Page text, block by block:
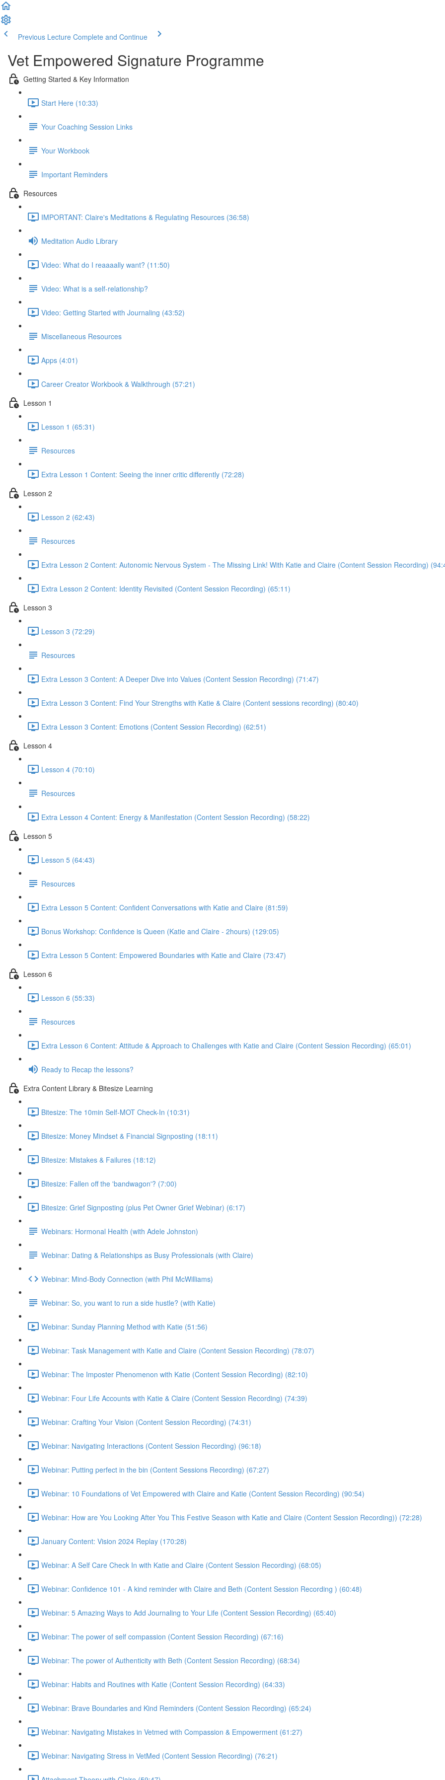
Previous Lecture Complete and Continue
Vet Empowered Signature Programme
Getting Started & Key Information
Start Here (10:33)
Your Coaching Session Links
Your Workbook
Important Reminders
Resources
IMPORTANT: Claire's Meditations & Regulating Resources (36:58)
Meditation Audio Library
Video: What do I reaaaally want? (11:50)
Video: What is a self-relationship?
Video: Getting Started with Journaling (43:52)
Miscellaneous Resources
Apps (4:01)
Career Creator Workbook & Walkthrough (57:21)
Lesson 1
Lesson 1 (65:31)
Resources
Extra Lesson 1 Content: Seeing the inner critic differently (72:28)
Lesson 2
Lesson 2 (62:43)
Resources
Extra Lesson 2 Content: Autonomic Nervous System - The Missing Link! With Katie and Claire (Content Session Recording)
Extra Lesson 2 Content: Identity Revisited (Content Session Recording) (65:11)
Lesson 3
Lesson 3 (72:29)
Resources
Extra Lesson 3 Content: A Deeper Dive into Values (Content Session Recording) (71:47)
Extra Lesson 3 Content: Find Your Strengths with Katie & Claire (Content sessions recording) (80:40)
Extra Lesson 3 Content: Emotions (Content Session Recording) (62:51)
Lesson 4
Lesson 4 (70:10)
Resources
Extra Lesson 4 Content: Energy & Manifestation (Content Session Recording) (58:22)
Lesson 5
Lesson 5 (64:43)
Resources
Extra Lesson 5 Content: Confident Conversations with Katie and Claire (81:59)
Bonus Workshop: Confidence is Queen (Katie and Claire - 2hours) (129:05)
Extra Lesson 5 Content: Empowered Boundaries with Katie and Claire (73:47)
Lesson 6
Lesson 6 (55:33)
Resources
Extra Lesson 6 Content: Attitude & Approach to Challenges with Katie and Claire (Content Session Recording) (65:01)
Ready to Recap the lessons?
Extra Content Library & Bitesize Learning
Bitesize: The 10min Self-MOT Check-In (10:31)
Bitesize: Money Mindset & Financial Signposting (18:11)
Bitesize: Mistakes & Failures (18:12)
Bitesize: Fallen off the 'bandwagon'? (7:00)
Bitesize: Grief Signposting (plus Pet Owner Grief Webinar) (6:17)
Webinars: Hormonal Health (with Adele Johnston)
Webinar: Dating & Relationships as Busy Professionals (with Claire)
Webinar: Mind-Body Connection (with Phil McWilliams)
Webinar: So, you want to run a side hustle? (with Katie)
Webinar: Sunday Planning Method with Katie (51:56)
Webinar: Task Management with Katie and Claire (Content Session Recording) (78:07)
Webinar: The Imposter Phenomenon with Katie (Content Session Recording) (82:10)
Webinar: Four Life Accounts with Katie & Claire (Content Session Recording) (74:39)
Webinar: Crafting Your Vision (Content Session Recording) (74:31)
Webinar: Navigating Interactions (Content Session Recording) (96:18)
Webinar: Putting perfect in the bin (Content Sessions Recording) (67:27)
Webinar: 10 Foundations of Vet Empowered with Claire and Katie (Content Session Recording) (90:54)
Webinar: How are You Looking After You This Festive Season with Katie and Claire (Content Session Recording)) (72:28)
January Content: Vision 2024 Replay (170:28)
Webinar: A Self Care Check In with Katie and Claire (Content Session Recording) (68:05)
Webinar: Confidence 101 - A kind reminder with Claire and Beth (Content Session Recording ) (60:48)
Webinar: 5 Amazing Ways to Add Journaling to Your Life (Content Session Recording) (65:40)
Webinar: The power of self compassion (Content Session Recording) (67:16)
Webinar: The power of Authenticity with Beth (Content Session Recording) (68:34)
Webinar: Habits and Routines with Katie (Content Session Recording) (64:33)
Webinar: Brave Boundaries and Kind Reminders (Content Session Recording) (65:24)
Webinar: Navigating Mistakes in Vetmed with Compassion & Empowerment (61:27)
Webinar: Navigating Stress in VetMed (Content Session Recording) (76:21)